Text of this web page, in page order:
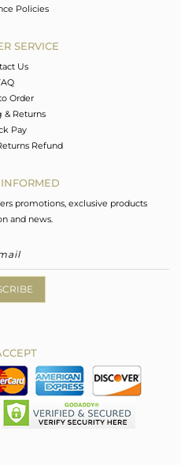
Policies
SERVICE
Us
Order
& Returns
Pay
Refund
promotions, exclusive products
and news.